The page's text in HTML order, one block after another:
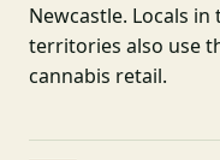
Newcastle. Locals
territories also use
cannabis retail.